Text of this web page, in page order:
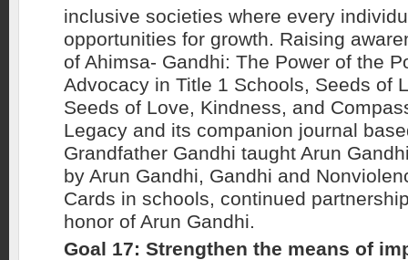
inclusive societies where every
opportunities for growth. Raising
of Ahimsa- Gandhi: The Power of the
Advocacy in Title 1 Schools, Seeds of
Seeds of Love, Kindness, and
Legacy and its companion journal
Grandfather Gandhi taught Arun
by Arun Gandhi, Gandhi and
Cards in schools, continued
honor of Arun Gandhi.
Goal 17: Strengthen the means of